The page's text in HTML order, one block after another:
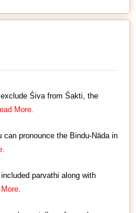
Śiva from Śakti, the
More.
can pronounce the Bindu-Nāda in
parvathi along with